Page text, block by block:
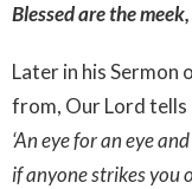
Blessed are the
Later in his Sermon
from, Our Lord tells
‘An eye for an eye
if anyone strikes you